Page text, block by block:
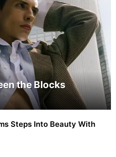
the Blocks
Steps Into Beauty With